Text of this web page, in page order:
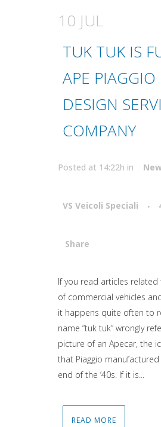
10 JUL
TUK TUK IS
APE PIAGGIO
DESIGN
COMPANY
Posted at 14:22h in
VS Veicoli Speciali
Share
Attiva comando
If you read articles
of commercial vehicles
it happens quite often to
name “tuk tuk” wrongly
picture of an Apecar, the
that Piaggio
end of the ‘40s. If it is...
READ MORE